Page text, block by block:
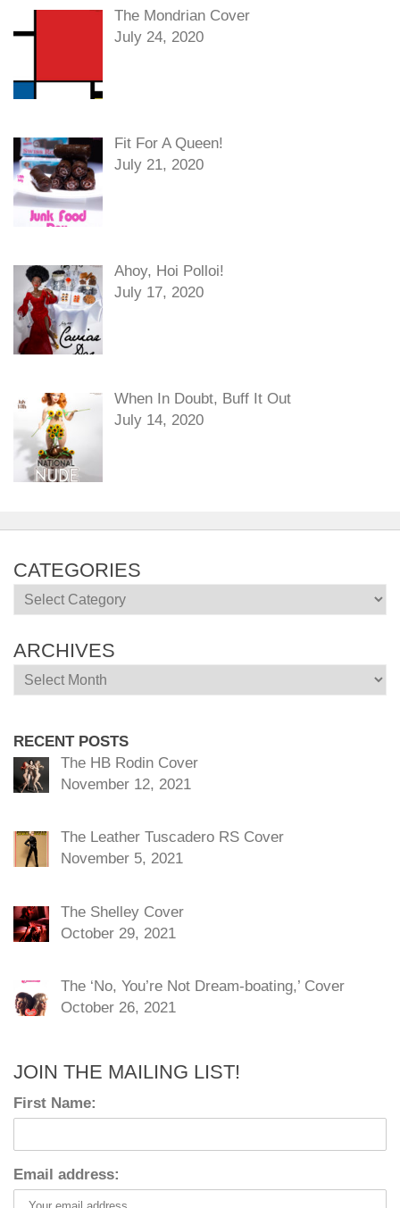
The Mondrian Cover
July 24, 2020
Fit For A Queen!
July 21, 2020
Ahoy, Hoi Polloi!
July 17, 2020
When In Doubt, Buff It Out
July 14, 2020
CATEGORIES
Categories
ARCHIVES
Archives
RECENT POSTS
The HB Rodin Cover
November 12, 2021
The Leather Tuscadero RS Cover
November 5, 2021
The Shelley Cover
October 29, 2021
The ‘No, You’re Not Dream-boating,’ Cover
October 26, 2021
JOIN THE MAILING LIST!
First Name:
Email address: